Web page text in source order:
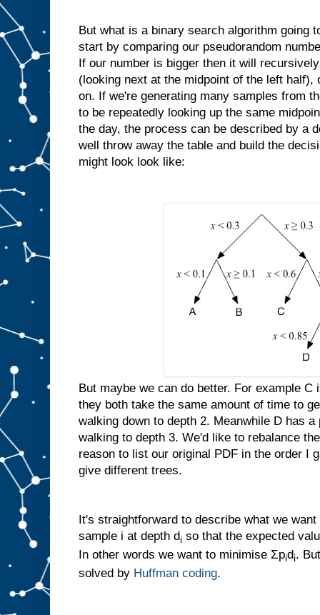
But what is a binary search algorithm going
start by comparing our pseudorandom
If our number is bigger then it will
(looking next at the midpoint of the left half),
on. If we're generating many samples from
to be repeatedly looking up the same
the day, the process can be described by a
well throw away the table and build the
might look look like:
But maybe we can do better. For example
they both take the same amount of time to
walking down to depth 2. Meanwhile D has
walking to depth 3. We'd like to rebalance
reason to list our original PDF in the order I
give different trees.
It's straightforward to describe what we
sample i at depth di so that the expected
In other words we want to minimise Σpidi.
solved by Huffman coding.